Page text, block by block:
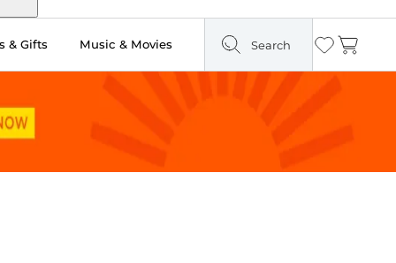
& Gifts Music & Movies Search Wishlist
Cart